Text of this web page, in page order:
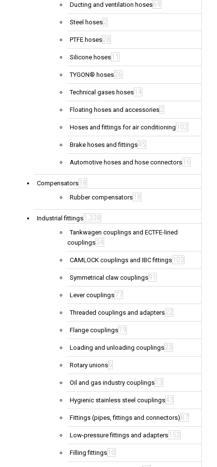
Ducting and ventilation hoses69
Steel hoses2
PTFE hoses28
Silicone hoses 11
TYGON® hoses26
Technical gases hoses 14
Floating hoses and accessories2
Hoses and fittings for air conditioning 102
Brake hoses and fittings45
Automotive hoses and hose connectors 16
Compensators 18
Rubber compensators 18
Industrial fittings 1,338
Tankwagen couplings and ECTFE-lined
couplings34
CAMLOCK couplings and IBC fittings 103
Symmetrical claw couplings91
Lever couplings77
Threaded couplings and adapters22
Flange couplings 19
Loading and unloading couplings23
Rotary unions6
Oil and gas industry couplings 13
Hygienic stainless steel couplings43
Fittings (pipes, fittings and connectors) 87
Low-pressure fittings and adapters 152
Filling fittings 10